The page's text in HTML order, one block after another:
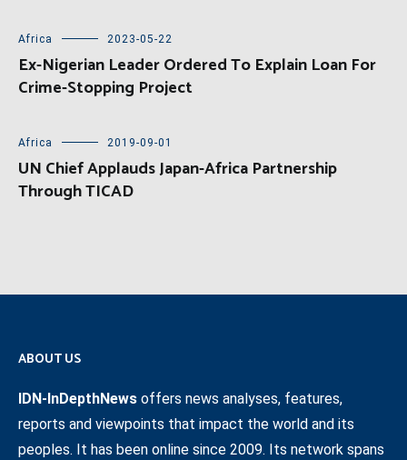
Africa 2023-05-22
Ex-Nigerian Leader Ordered To Explain Loan For
Crime-Stopping Project
Africa 2019-09-01
UN Chief Applauds Japan-Africa Partnership
Through TICAD
ABOUT US
IDN-InDepthNews offers news analyses, features,
reports and viewpoints that impact the world and its
peoples. It has been online since 2009. Its network spans